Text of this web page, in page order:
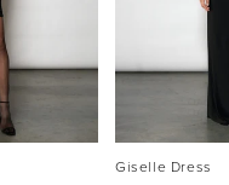
Giselle Dress